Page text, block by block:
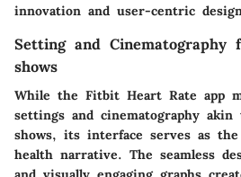
innovation and user-centric
Setting and Cinematography
shows
While the Fitbit Heart Rate app
settings and cinematography
shows, its interface serves as
health narrative. The seamless